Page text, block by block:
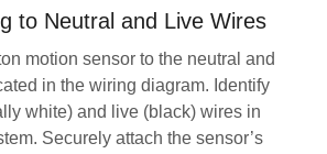
to Neutral and Live Wires
motion sensor to the neutral and
in the wiring diagram. Identify
white) and live (black) wires in
Securely attach the sensor’s